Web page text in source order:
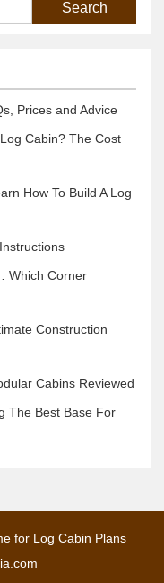
Prices and Advice
Cabin? The Cost
How To Build A Log
Which Corner
Construction
Cabins Reviewed
The Best Base For
for Log Cabin Plans